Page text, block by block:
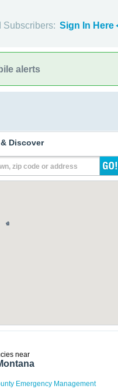
Subscribers: Sign In Here
alerts
Discover
zip code or address
near
Emergency Management